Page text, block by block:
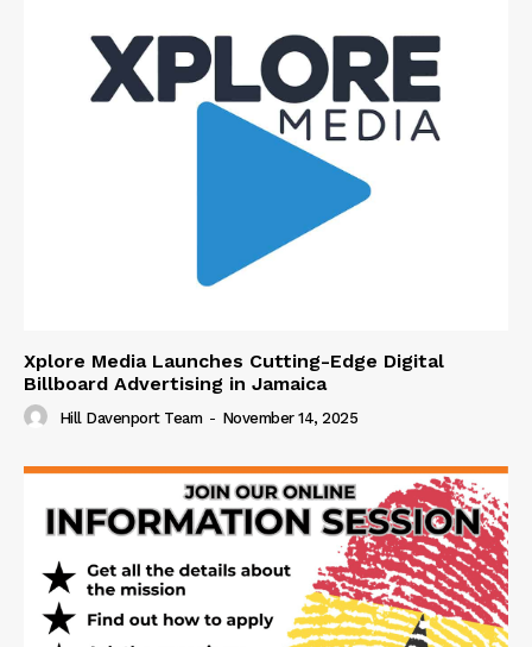
Xplore Media Launches Cutting-Edge Digital
Billboard Advertising in Jamaica
Hill Davenport Team - November 14, 2025